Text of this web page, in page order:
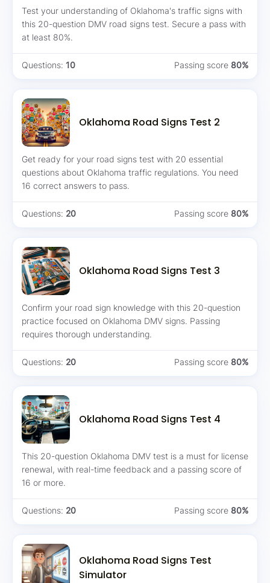
Test your understanding of Oklahoma's traffic signs with
this 20-question DMV road signs test. Secure a pass with
at least 80%.
80%
Passing score
10
Questions:
Oklahoma Road Signs Test 2
Get ready for your road signs test with 20 essential
questions about Oklahoma traffic regulations. You need
16 correct answers to pass.
80%
Passing score
20
Questions:
Oklahoma Road Signs Test 3
Confirm your road sign knowledge with this 20-question
practice focused on Oklahoma DMV signs. Passing
requires thorough understanding.
80%
Passing score
20
Questions:
Oklahoma Road Signs Test 4
This 20-question Oklahoma DMV test is a must for license
renewal, with real-time feedback and a passing score of
16 or more.
80%
Passing score
20
Questions:
Oklahoma Road Signs Test
Simulator